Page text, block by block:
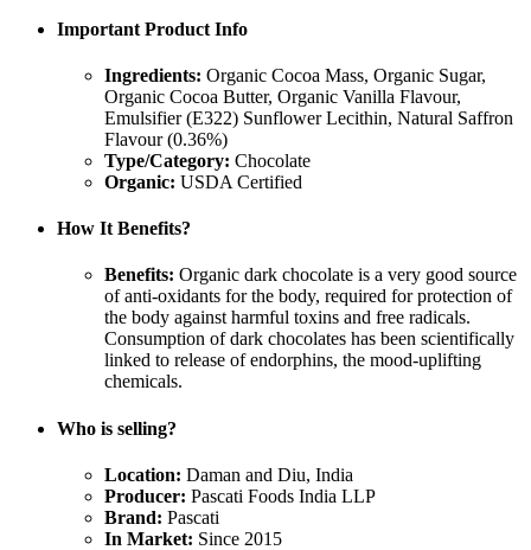
Important Product Info
Ingredients: Organic Cocoa Mass, Organic Sugar,
Organic Cocoa Butter, Organic Vanilla Flavour,
Emulsifier (E322) Sunflower Lecithin, Natural Saffron
Flavour (0.36%)
Type/Category: Chocolate
Organic: USDA Certified
How It Benefits?
Benefits: Organic dark chocolate is a very good source
of anti-oxidants for the body, required for protection of
the body against harmful toxins and free radicals.
Consumption of dark chocolates has been scientifically
linked to release of endorphins, the mood-uplifting
chemicals.
Who is selling?
Location: Daman and Diu, India
Producer: Pascati Foods India LLP
Brand: Pascati
In Market: Since 2015